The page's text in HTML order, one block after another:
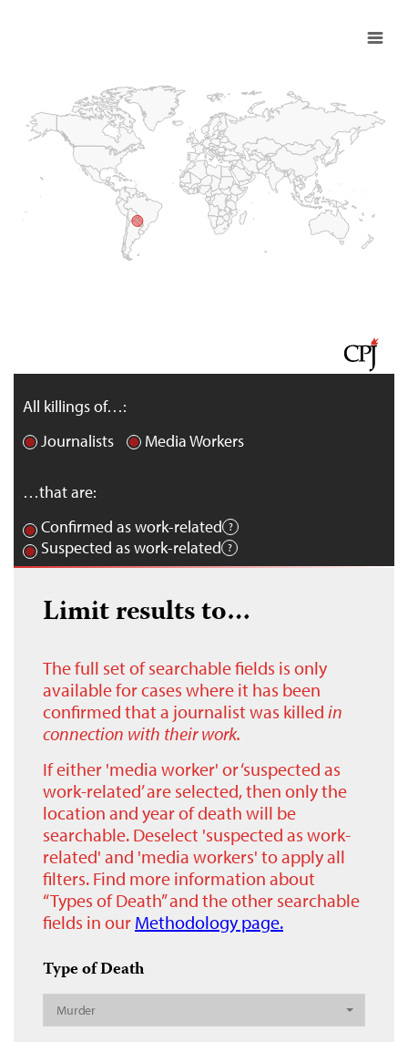
All killings of…:
Journalists
Media Workers
…that are:
Confirmed as work-related
Suspected as work-related
Limit results to…
The full set of searchable fields is only
available for cases where it has been
confirmed that a journalist was killed in
connection with their work.
If either 'media worker' or ‘suspected as
work-related’ are selected, then only the
location and year of death will be
searchable. Deselect 'suspected as work-
related' and 'media workers' to apply all
filters. Find more information about
“Types of Death” and the other searchable
fields in our Methodology page.
Type of Death
Murder